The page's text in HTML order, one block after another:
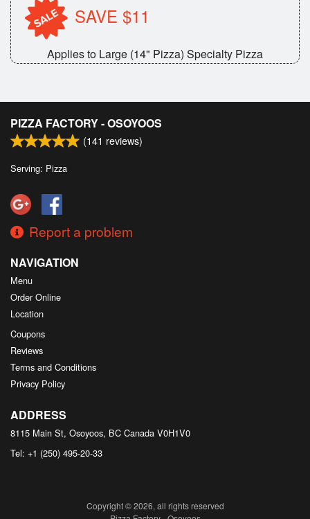
SAVE $11
Applies to Large (14" Pizza) Specialty Pizza
PIZZA FACTORY - OSOYOOS
(141 reviews)
Serving: Pizza
Report a problem
NAVIGATION
Menu
Order Online
Location
Coupons
Reviews
Terms and Conditions
Privacy Policy
ADDRESS
8115 Main St, Osoyoos, BC Canada V0H1V0
Tel: +1 (250) 495-20-33
Copyright © 2026, all rights reserved